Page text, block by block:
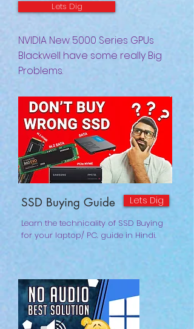
Lets Dig
NVIDIA New 5000 Series GPUs
Blackwell have some really Big
Problems.
SSD Buying Guide Lets Dig
Learn the technicality of SSD Buying
for your laptop/ PC. guide in Hindi.